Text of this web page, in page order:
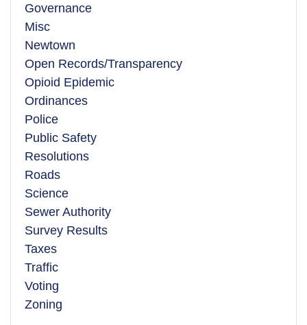
Governance
Misc
Newtown
Open Records/Transparency
Opioid Epidemic
Ordinances
Police
Public Safety
Resolutions
Roads
Science
Sewer Authority
Survey Results
Taxes
Traffic
Voting
Zoning